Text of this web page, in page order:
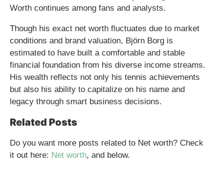
Worth continues among fans and analysts.
Though his exact net worth fluctuates due to market
conditions and brand valuation, Björn Borg is
estimated to have built a comfortable and stable
financial foundation from his diverse income streams.
His wealth reflects not only his tennis achievements
but also his ability to capitalize on his name and
legacy through smart business decisions.
Related Posts
Do you want more posts related to Net worth? Check
it out here: Net worth, and below.